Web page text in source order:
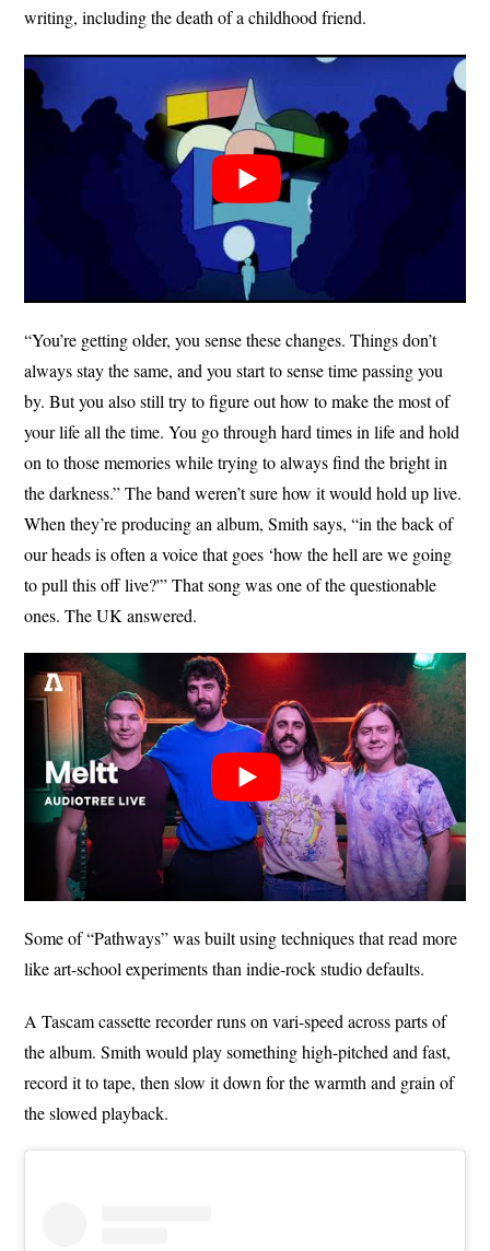
writing, including the death of a childhood friend.
“You’re getting older, you sense these changes. Things don’t
always stay the same, and you start to sense time passing you
by. But you also still try to figure out how to make the most of
your life all the time. You go through hard times in life and hold
on to those memories while trying to always find the bright in
the darkness.” The band weren’t sure how it would hold up live.
When they’re producing an album, Smith says, “in the back of
our heads is often a voice that goes ‘how the hell are we going
to pull this off live?'” That song was one of the questionable
ones. The UK answered.
Some of “Pathways” was built using techniques that read more
like art-school experiments than indie-rock studio defaults.
A Tascam cassette recorder runs on vari-speed across parts of
the album. Smith would play something high-pitched and fast,
record it to tape, then slow it down for the warmth and grain of
the slowed playback.